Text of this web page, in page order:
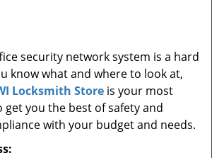
security network system is a hard
know what and where to look at,
Locksmith Store is your most
you the best of safety and
with your budget and needs.